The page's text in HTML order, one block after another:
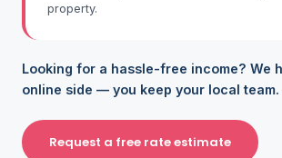
property.
Looking for a hassle-free income? We
online side — you keep your local team.
Request a free rate estimate